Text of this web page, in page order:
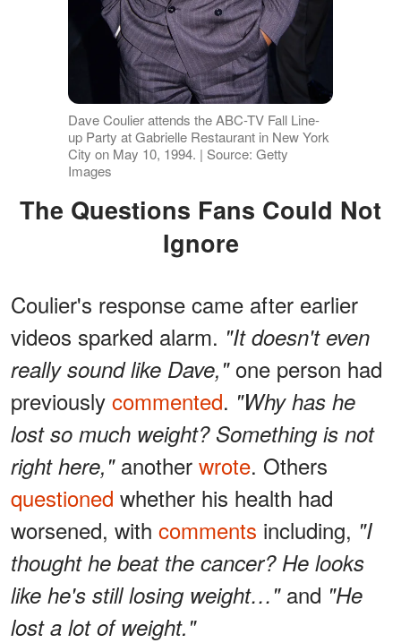
Dave Coulier attends the ABC-TV Fall Line-
up Party at Gabrielle Restaurant in New York
City on May 10, 1994. | Source: Getty
Images
The Questions Fans Could Not
Ignore
Coulier's response came after earlier
videos sparked alarm. "It doesn't even
really sound like Dave,"one person had
previously commented. "Why has he
lost so much weight? Something is not
right here,"another wrote. Others
questioned whether his health had
worsened, with comments including, "I
thought he beat the cancer? He looks
like he's still losing weight…"and "He
lost a lot of weight."